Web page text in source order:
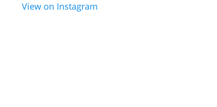
View on Instagram